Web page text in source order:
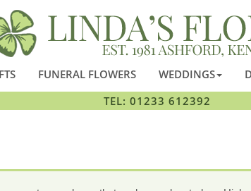
FUNERAL FLOWERS WEDDINGS
TEL: 01233 612392